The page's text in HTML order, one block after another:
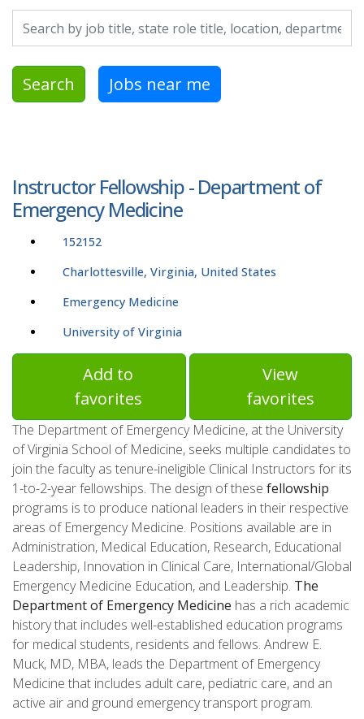
Search Jobs near me
Instructor Fellowship - Department of
Emergency Medicine
152152
Charlottesville, Virginia, United States
Emergency Medicine
University of Virginia
Add to
favorites
View
favorites
The Department of Emergency Medicine, at the University
of Virginia School of Medicine, seeks multiple candidates to
join the faculty as tenure-ineligible Clinical Instructors for its
1-to-2-year fellowships. The design of these fellowship
programs is to produce national leaders in their respective
areas of Emergency Medicine. Positions available are in
Administration, Medical Education, Research, Educational
Leadership, Innovation in Clinical Care, International/Global
Emergency Medicine Education, and Leadership. The
Department of Emergency Medicine has a rich academic
history that includes well-established education programs
for medical students, residents and fellows. Andrew E.
Muck, MD, MBA, leads the Department of Emergency
Medicine that includes adult care, pediatric care, and an
active air and ground emergency transport program.